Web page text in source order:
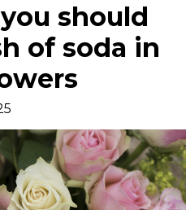
should
of soda in